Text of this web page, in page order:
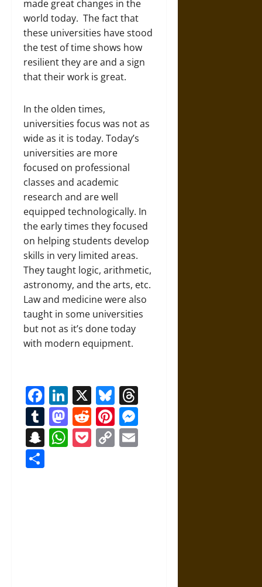
made great changes in the
world today. The fact that
these universities have stood
the test of time shows how
resilient they are and a sign
that their work is great.
In the olden times,
universities focus was not as
wide as it is today. Today’s
universities are more
focused on professional
classes and academic
research and are well
equipped technologically. In
the early times they focused
on helping students develop
skills in very limited areas.
They taught logic, arithmetic,
astronomy, and the arts, etc.
Law and medicine were also
taught in some universities
but not as it’s done today
with modern equipment.
Facebook
LinkedIn
X Bluesky
Tumblr
Mastodon
RedditPinterest
Snapchat
WhatsApp
Pocket
Copy